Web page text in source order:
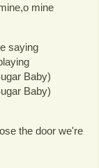
mine
saying
Baby)
Baby)
the door we're